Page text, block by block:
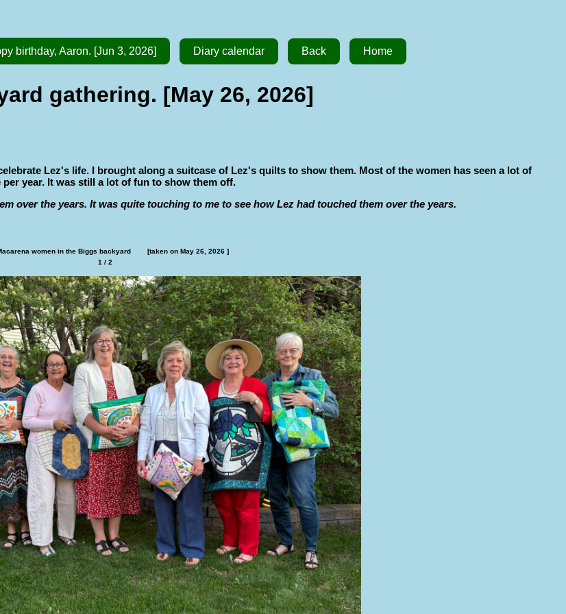
birthday, Aaron. [Jun 3, 2026] Diary calendar Back Home
gathering. [May 26, 2026]
Lez's life. I brought along a suitcase of Lez's quilts to show them. Most of the women has seen a lot of
year. It was still a lot of fun to show them off.
over the years. It was quite touching to me to see how Lez had touched them over the years.
women in the Biggs backyard        [taken on May 26, 2026 ]
1 / 2